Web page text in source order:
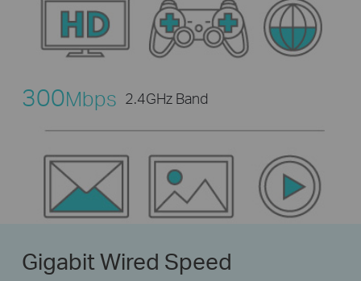
300Mbps 2.4GHz Band
Gigabit Wired Speed